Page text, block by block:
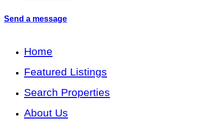
Send a message
Home
Featured Listings
Search Properties
About Us